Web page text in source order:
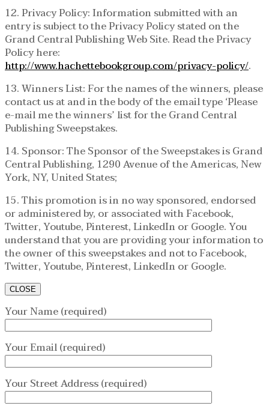
12. Privacy Policy: Information submitted with an
entry is subject to the Privacy Policy stated on the
Grand Central Publishing Web Site. Read the Privacy
Policy here:
http://www.hachettebookgroup.com/privacy-policy/.
13. Winners List: For the names of the winners, please
contact us at and in the body of the email type ‘Please
e-mail me the winners’ list for the Grand Central
Publishing Sweepstakes.
14. Sponsor: The Sponsor of the Sweepstakes is Grand
Central Publishing, 1290 Avenue of the Americas, New
York, NY, United States;
15. This promotion is in no way sponsored, endorsed
or administered by, or associated with Facebook,
Twitter, Youtube, Pinterest, LinkedIn or Google. You
understand that you are providing your information to
the owner of this sweepstakes and not to Facebook,
Twitter, Youtube, Pinterest, LinkedIn or Google.
CLOSE
Your Name (required)
Your Email (required)
Your Street Address (required)